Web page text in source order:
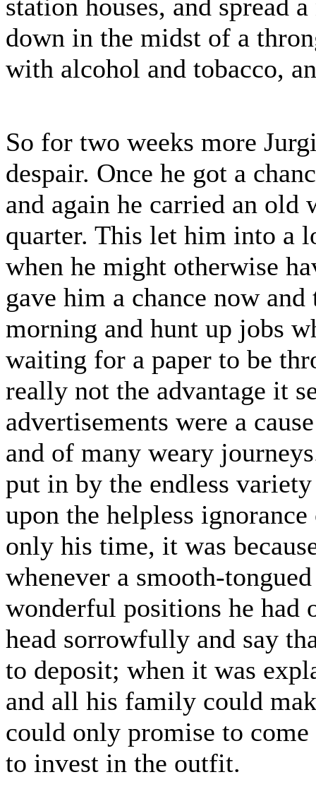
station houses, and spread
down in the midst of a
with alcohol and tobacco,
So for two weeks more
despair. Once he got a
and again he carried an old
quarter. This let him into a
when he might otherwise
gave him a chance now
morning and hunt up jobs
waiting for a paper to be
really not the advantage it
advertisements were a
and of many weary
put in by the endless
upon the helpless
only his time, it was
whenever a smooth-
wonderful positions he had
head sorrowfully and say
to deposit; when it was
and all his family could
could only promise to
to invest in the outfit.